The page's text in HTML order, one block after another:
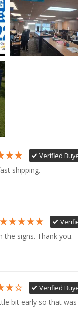
Verified
shipping.
the signs. Thank you.
Verified
bit early so that